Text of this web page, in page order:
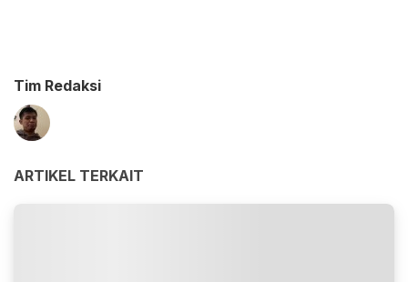
Tim Redaksi
ARTIKEL TERKAIT